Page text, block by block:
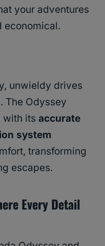
your adventures
economical.
unwieldy drives
The Odyssey
with its accurate
system
transforming
escapes.
Every Detail